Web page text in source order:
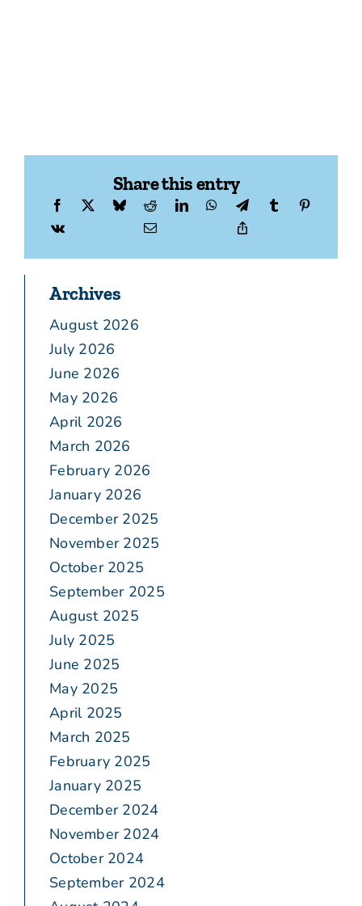
Share this entry
Archives
August 2026
July 2026
June 2026
May 2026
April 2026
March 2026
February 2026
January 2026
December 2025
November 2025
October 2025
September 2025
August 2025
July 2025
June 2025
May 2025
April 2025
March 2025
February 2025
January 2025
December 2024
November 2024
October 2024
September 2024